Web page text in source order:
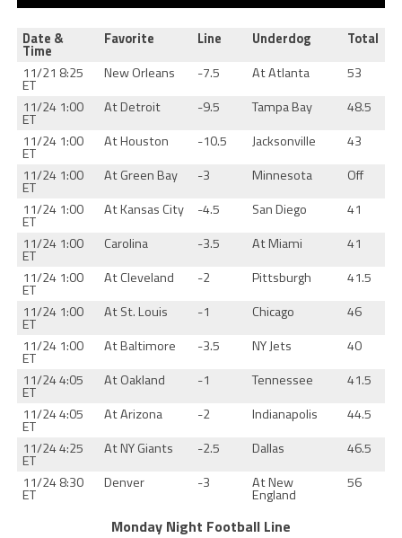
Date &
Time
Favorite Line Underdog
Total
11/21 8:25
ET
New Orleans -7.5 At Atlanta
53
11/24 1:00
ET
At Detroit -9.5 Tampa Bay
48.5
11/24 1:00
ET
At Houston -10.5 Jacksonville
43
11/24 1:00
ET
At Green Bay -3 Minnesota
Off
11/24 1:00
ET
At Kansas City -4.5 San Diego
41
11/24 1:00
ET
Carolina -3.5 At Miami
41
11/24 1:00
ET
At Cleveland -2 Pittsburgh
41.5
11/24 1:00
ET
At St. Louis -1 Chicago
46
11/24 1:00
ET
At Baltimore -3.5 NY Jets
40
11/24 4:05
ET
At Oakland -1 Tennessee
41.5
11/24 4:05
ET
At Arizona -2 Indianapolis
44.5
11/24 4:25
ET
At NY Giants -2.5 Dallas
46.5
11/24 8:30
ET
Denver -3 At New
England
56
Monday Night Football Line